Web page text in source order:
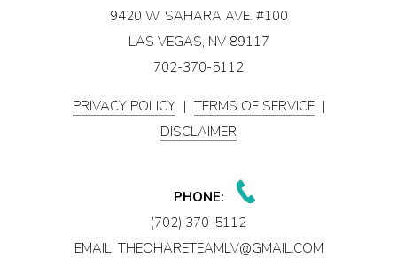
9420 W. SAHARA AVE. #100
LAS VEGAS, NV 89117
702-370-5112
PRIVACY POLICY | TERMS OF SERVICE |
DISCLAIMER
PHONE:
(702) 370-5112
EMAIL: THEOHARETEAMLV@GMAIL.COM